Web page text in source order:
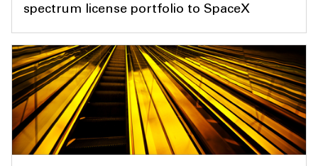
spectrum license portfolio to SpaceX